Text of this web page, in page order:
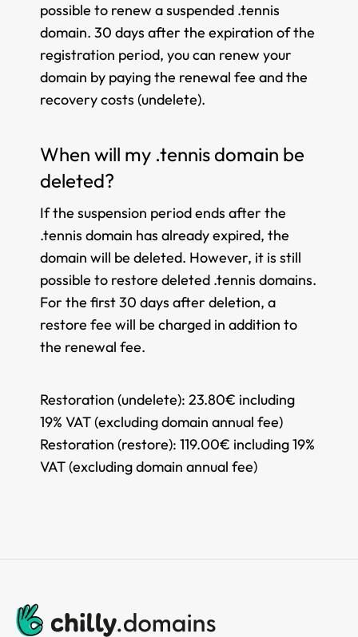
possible to renew a suspended .tennis
domain. 30 days after the expiration of the
registration period, you can renew your
domain by paying the renewal fee and the
recovery costs (undelete).
When will my .tennis domain be
deleted?
If the suspension period ends after the
.tennis domain has already expired, the
domain will be deleted. However, it is still
possible to restore deleted .tennis domains.
For the first 30 days after deletion, a
restore fee will be charged in addition to
the renewal fee.
Restoration (undelete): 23.80€ including
19% VAT (excluding domain annual fee)
Restoration (restore): 119.00€ including 19%
VAT (excluding domain annual fee)